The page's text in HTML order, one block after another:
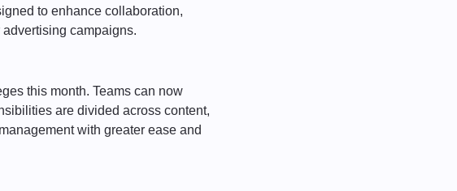
to enhance collaboration,
campaigns.
this month. Teams can now
are divided across content,
with greater ease and